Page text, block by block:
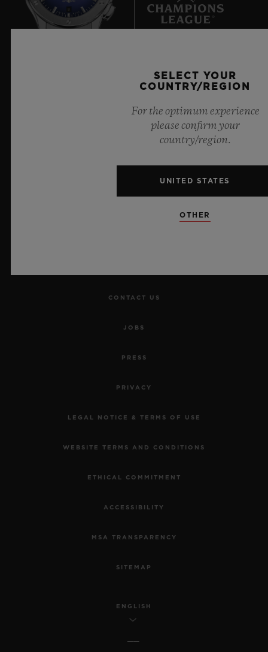
CONTACT US
JOBS
PRESS
PRIVACY
LEGAL NOTICE & TERMS OF USE
WEBSITE TERMS AND CONDITIONS
ETHICAL COMMITMENT
ACCESSIBILITY
MSA TRANSPARENCY
SITEMAP
ENGLISH
SELECT YOUR
COUNTRY/REGION
For the optimum experience
please confirm your
country/region.
UNITED STATES
OTHER